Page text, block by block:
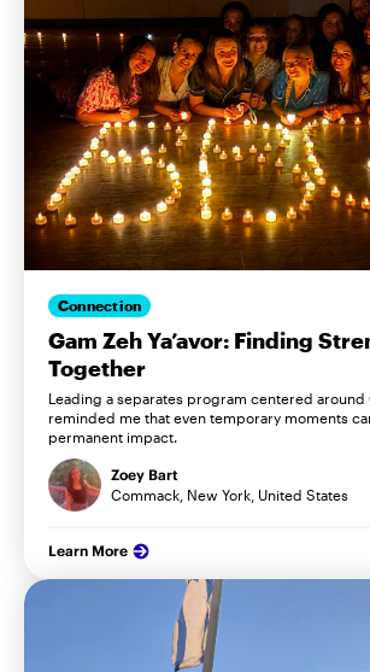
Connection
Gam Zeh Ya’avor: Finding
Together
Leading a separates program centered around
reminded me that even temporary moments
permanent impact.
Zoey Bart
Commack, New York, United States
Learn More